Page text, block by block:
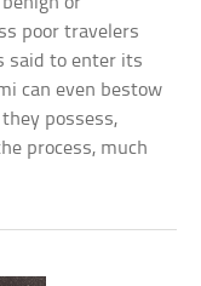
poor travelers
said to enter its
can even bestow
possess,
process, much